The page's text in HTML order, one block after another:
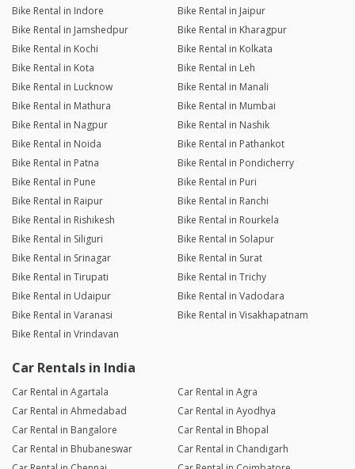
Bike Rental in Indore
Bike Rental in Jaipur
Bike Rental in Jamshedpur
Bike Rental in Kharagpur
Bike Rental in Kochi
Bike Rental in Kolkata
Bike Rental in Kota
Bike Rental in Leh
Bike Rental in Lucknow
Bike Rental in Manali
Bike Rental in Mathura
Bike Rental in Mumbai
Bike Rental in Nagpur
Bike Rental in Nashik
Bike Rental in Noida
Bike Rental in Pathankot
Bike Rental in Patna
Bike Rental in Pondicherry
Bike Rental in Pune
Bike Rental in Puri
Bike Rental in Raipur
Bike Rental in Ranchi
Bike Rental in Rishikesh
Bike Rental in Rourkela
Bike Rental in Siliguri
Bike Rental in Solapur
Bike Rental in Srinagar
Bike Rental in Surat
Bike Rental in Tirupati
Bike Rental in Trichy
Bike Rental in Udaipur
Bike Rental in Vadodara
Bike Rental in Varanasi
Bike Rental in Visakhapatnam
Bike Rental in Vrindavan
Car Rentals in India
Car Rental in Agartala
Car Rental in Agra
Car Rental in Ahmedabad
Car Rental in Ayodhya
Car Rental in Bangalore
Car Rental in Bhopal
Car Rental in Bhubaneswar
Car Rental in Chandigarh